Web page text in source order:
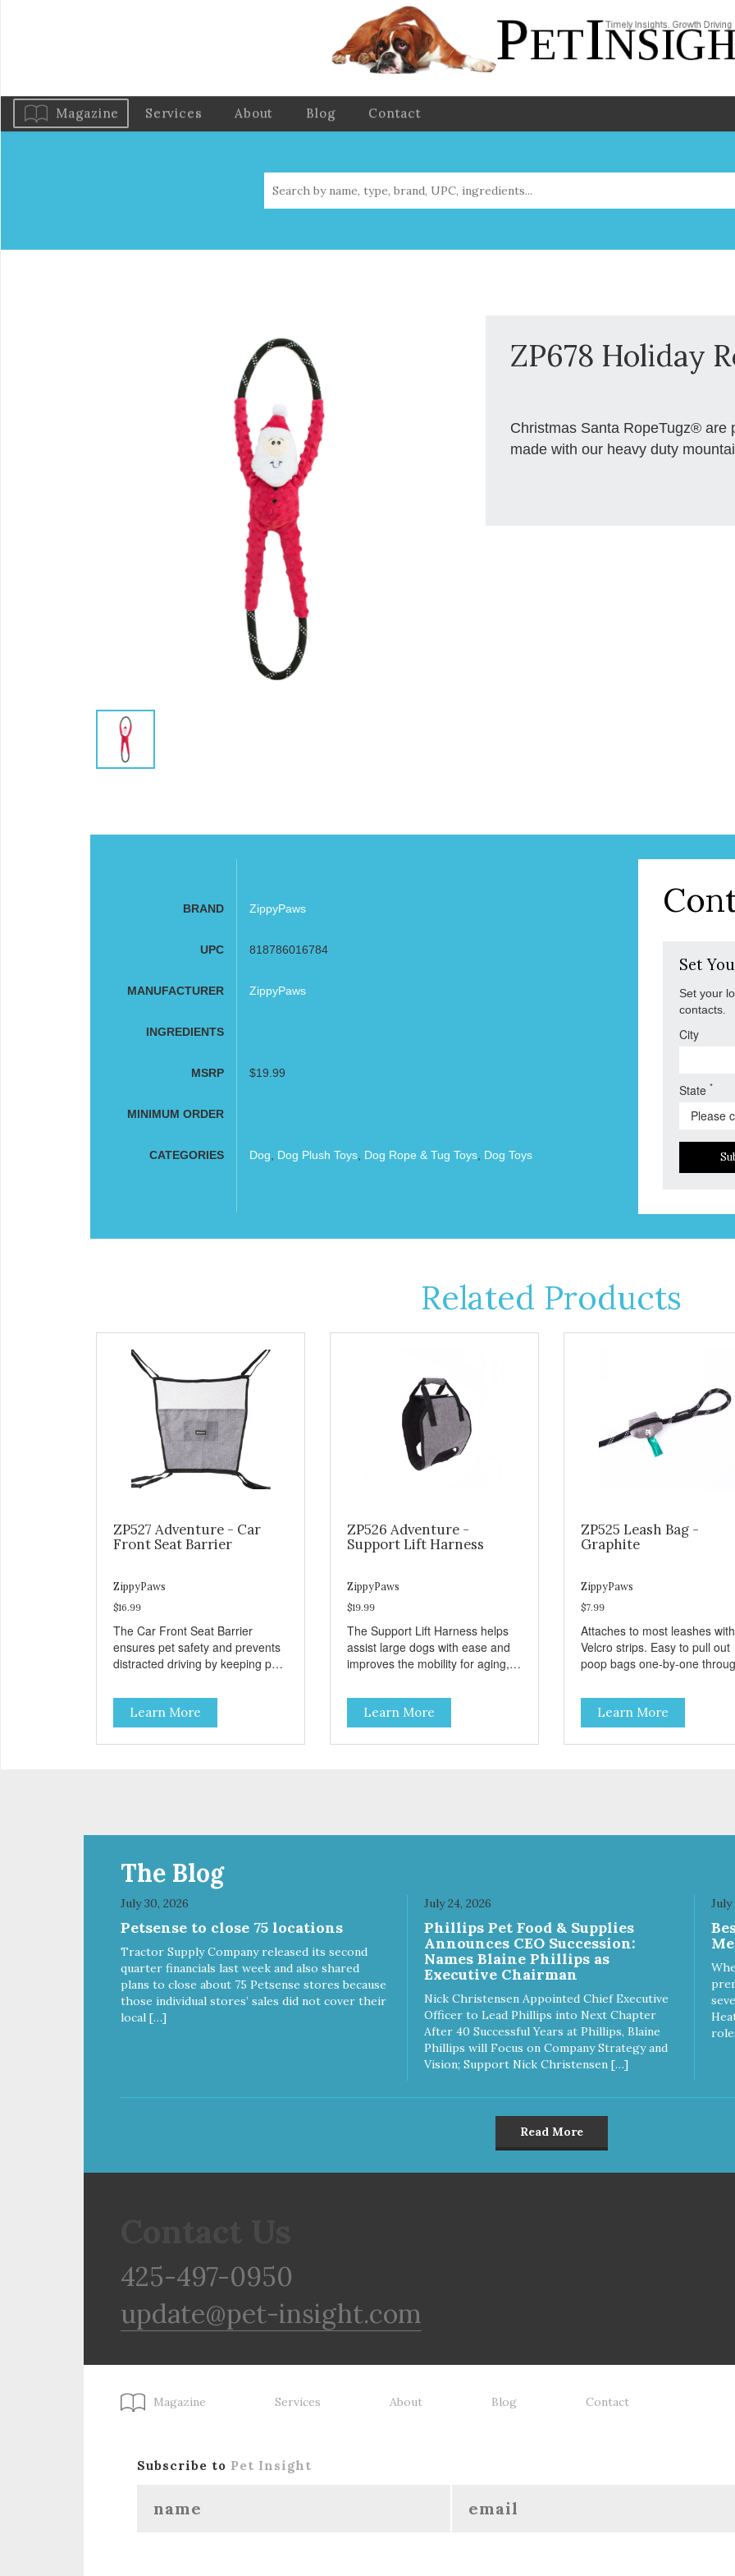
Magazine Services About Blog Contact
ZP678 Holiday
Christmas Santa RopeTugz® are
made with our heavy duty
BRAND ZippyPaws
UPC 818786016784
MANUFACTURER ZippyPaws
INGREDIENTS
MSRP $19.99
MINIMUM ORDER
CATEGORIES Dog Dog Plush Toys, Dog Rope & Tug Toys, Dog Toys
Set
Set your
contacts.
City
State*
Related Products
ZP527 Adventure - Car
Front Seat Barrier
ZippyPaws
$16.99
The Car Front Seat Barrier
ensures pet safety and prevents
distracted driving by keeping pets
Learn More
ZP526 Adventure -
Support Lift Harness
ZippyPaws
$19.99
The Support Lift Harness helps
assist large dogs with ease and
improves the mobility for aging,
Learn More
ZP525 Leash Bag -
Graphite
ZippyPaws
$7.99
Attaches to most leashes with
Velcro strips. Easy to pull out
poop bags one-by-one
roll (1 free roll included)
Learn More
The Blog
July 30, 2026
Petsense to close 75 locations
Tractor Supply Company released its second
quarter financials last week and also shared
plans to close about 75 Petsense stores because
those individual stores’ sales did not cover their
local […]
July 24, 2026
Phillips Pet Food & Supplies
Announces CEO Succession:
Names Blaine Phillips as
Executive Chairman
Nick Christensen Appointed Chief Executive
Officer to Lead Phillips into Next Chapter
After 40 Successful Years at Phillips, Blaine
Phillips will Focus on Company Strategy and
Vision; Support Nick Christensen […]
July
Read More
425-497-0950
update@pet-insight.com
Magazine Services About Blog Contact
Subscribe to Pet Insight